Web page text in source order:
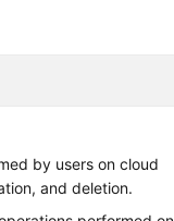
by users on cloud
and deletion.